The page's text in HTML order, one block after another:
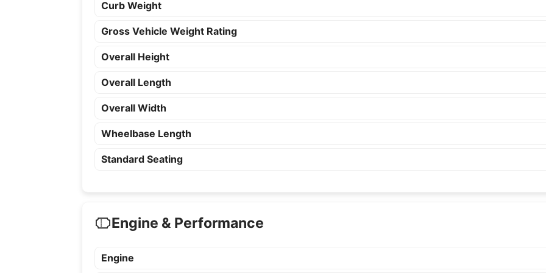
Curb Weight
Gross Vehicle Weight Rating
Overall Height
Overall Length
Overall Width
Wheelbase Length
Standard Seating
Engine & Performance
Engine